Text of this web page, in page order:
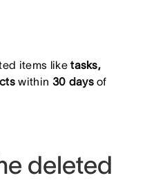
items liketasks,
within 30 daysof
deleted